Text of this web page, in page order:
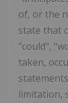
of, or the
state that
"could",
taken,
limitation,